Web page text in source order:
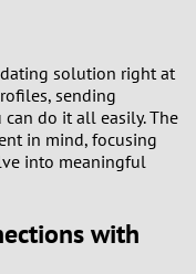
solution right at
sending
do it all easily. The
in mind, focusing
into meaningful
with